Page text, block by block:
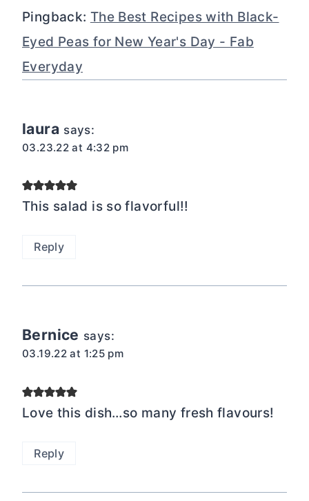
Pingback: The Best Recipes with Black-
Eyed Peas for New Year's Day - Fab
Everyday
laura says:
03.23.22 at 4:32 pm
This salad is so flavorful!!
Reply
Bernice says:
03.19.22 at 1:25 pm
Love this dish…so many fresh flavours!
Reply